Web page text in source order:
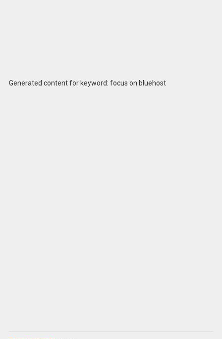
Generated content for keyword: focus on bluehost